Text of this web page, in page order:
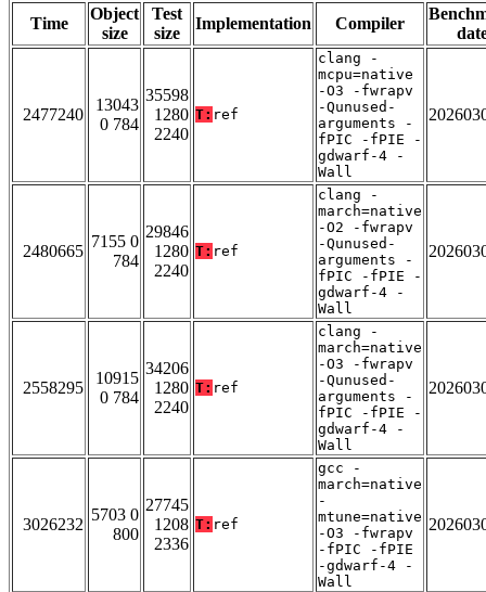
Time
Object
size
Test
size
Implementation Compiler
2477240
13043
0 784
35598
1280
2240
T: ref
clang -
mcpu=native
-O3 -fwrapv
-Qunused-
arguments -
fPIC -fPIE -
gdwarf-4 -
Wall
2480665
7155 0
784
29846
1280
2240
T: ref
clang -
march=native
-O2 -fwrapv
-Qunused-
arguments -
fPIC -fPIE -
gdwarf-4 -
Wall
2558295
10915
0 784
34206
1280
2240
T: ref
clang -
march=native
-O3 -fwrapv
-Qunused-
arguments -
fPIC -fPIE -
gdwarf-4 -
Wall
3026232
5703 0
800
27745
1208
2336
T: ref
gcc -
march=native
-
mtune=native
-O3 -fwrapv
-fPIC -fPIE
-gdwarf-4 -
Wall